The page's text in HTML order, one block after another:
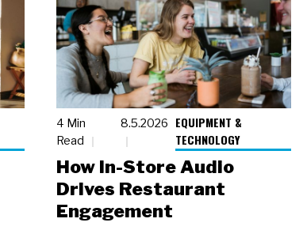
4 Min
Read
8.5.2026
EQUIPMENT &
TECHNOLOGY
How In-Store Audio
Drives Restaurant
Engagement